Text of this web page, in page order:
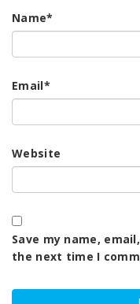
Name*
Email*
Website
Save my name,
the next time I